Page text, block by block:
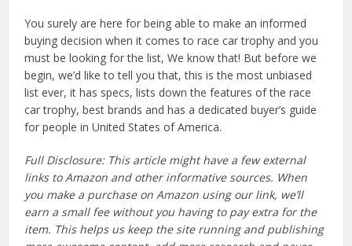
You surely are here for being able to make an informed
buying decision when it comes to race car trophy and you
must be looking for the list, We know that! But before we
begin, we’d like to tell you that, this is the most unbiased
list ever, it has specs, lists down the features of the race
car trophy, best brands and has a dedicated buyer’s guide
for people in United States of America.
Full Disclosure: This article might have a few external
links to Amazon and other informative sources. When
you make a purchase on Amazon using our link, we’ll
earn a small fee without you having to pay extra for the
item. This helps us keep the site running and publishing